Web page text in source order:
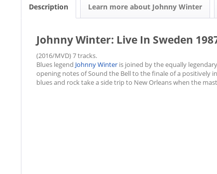
Description Learn more about Johnny Winter
Johnny Winter: Live In Sweden
(2016/MVD) 7 tracks.
Blues legend Johnny Winter is joined by the equally legendary
opening notes of Sound the Bell to the finale of a positively
blues and rock take a side trip to New Orleans when the